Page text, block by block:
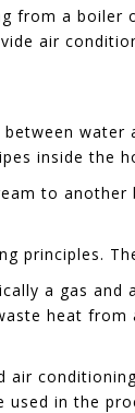
from a
air
inside the
to
principles.
a gas and
heat
in the